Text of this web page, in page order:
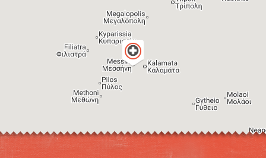
Image may be subject to copyright Terms